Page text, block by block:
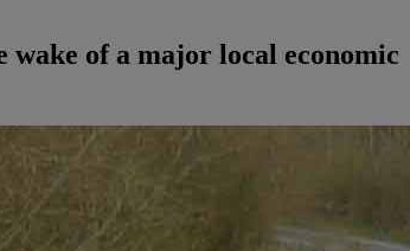
of a major local economic